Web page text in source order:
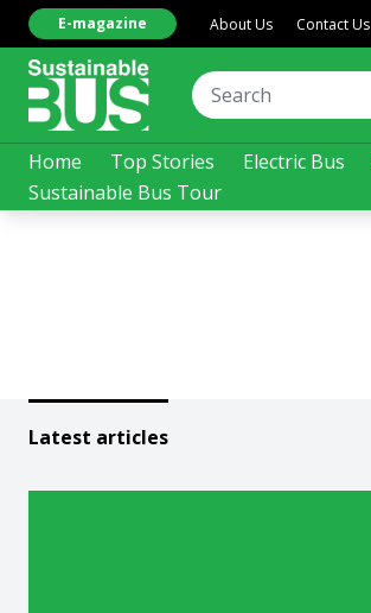
Home Top Stories Electric Bus
Sustainable Bus Tour
E-magazine About Us Contact Us
Latest articles